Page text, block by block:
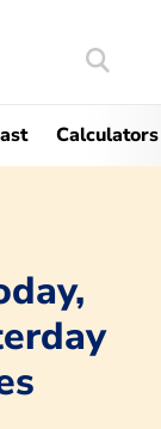
Search
Calculators